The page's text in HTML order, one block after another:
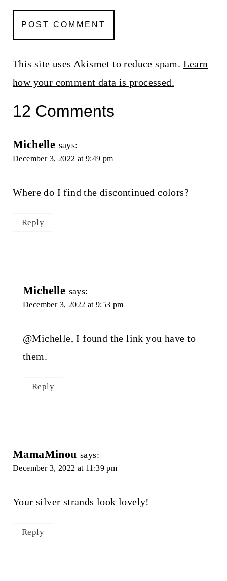
This site uses Akismet to reduce spam. Learn
how your comment data is processed.
12 Comments
Michelle says:
December 3, 2022 at 9:49 pm
Where do I find the discontinued colors?
Reply
Michelle says:
December 3, 2022 at 9:53 pm
@Michelle, I found the link you have to
them.
Reply
MamaMinou says:
December 3, 2022 at 11:39 pm
Your silver strands look lovely!
Reply